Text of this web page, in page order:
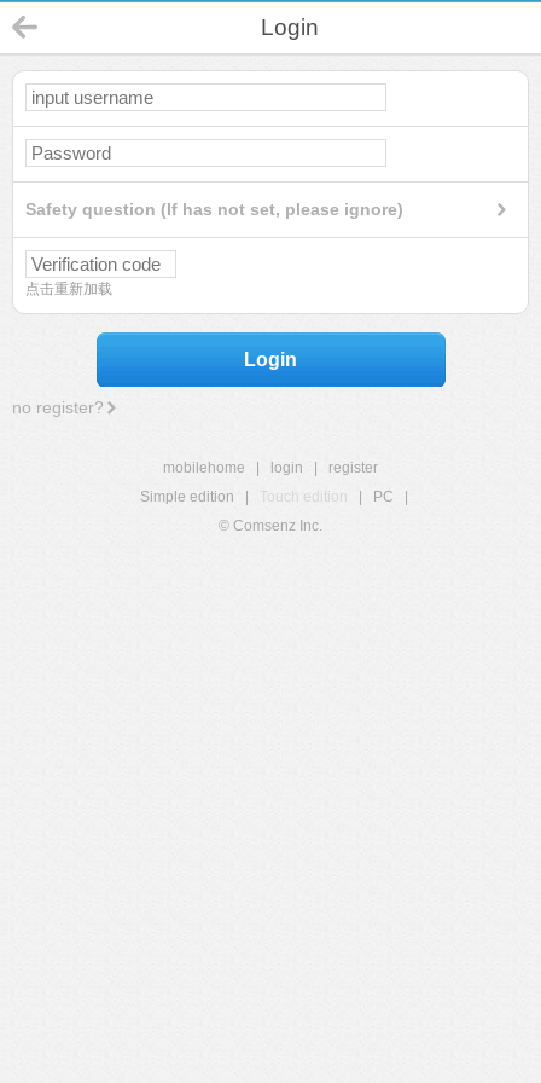
Login
Safety question (If has not set, please ignore)
点击重新加载
Login
no register?
mobilehome login
register
Simple edition
Touch edition PC
© Comsenz Inc.